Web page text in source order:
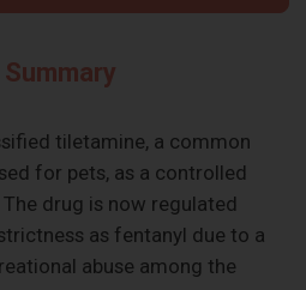
Summary
tiletamine, a common
for pets, as a controlled
drug is now regulated
as fentanyl due to a
abuse among the